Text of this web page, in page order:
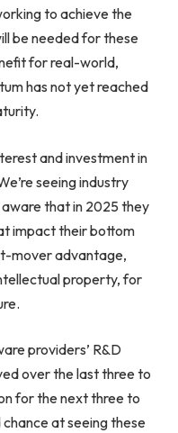
to achieve the
be needed for these
for real-world,
has not yet reached
and investment in
seeing industry
that in 2025 they
impact their bottom
mover advantage,
property, for
providers’ R&D
over the last three to
for the next three to
at seeing these